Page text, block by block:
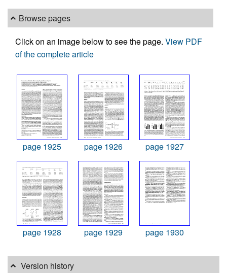
Browse pages
Click on an image below to see the page. View PDF
of the complete article
page 1925 page 1926 page 1927
page 1928 page 1929 page 1930
Version history